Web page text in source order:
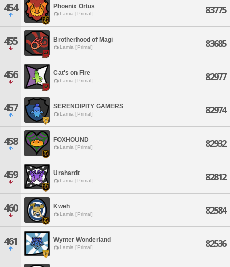
454 Phoenix Ortus
Lamia [Primal] 83775
455 Brotherhood of Magi
Lamia [Primal] 83685
456 Cat's on Fire
Lamia [Primal] 82977
457 SERENDIPITY GAMERS
Lamia [Primal] 82974
458 FOXHOUND
Lamia [Primal] 82932
459 Urahardt
Lamia [Primal] 82812
460 Kweh
Lamia [Primal] 82584
461 Wynter Wonderland
Lamia [Primal] 82536